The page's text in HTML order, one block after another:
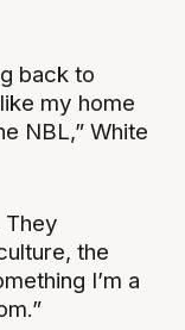
back to
my home
NBL,” White
They
the
I’m a